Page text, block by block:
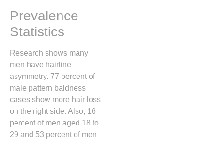
Prevalence
Statistics
Research shows many
men have hairline
asymmetry. 77 percent of
male pattern baldness
cases show more hair loss
on the right side. Also, 16
percent of men aged 18 to
29 and 53 percent of men